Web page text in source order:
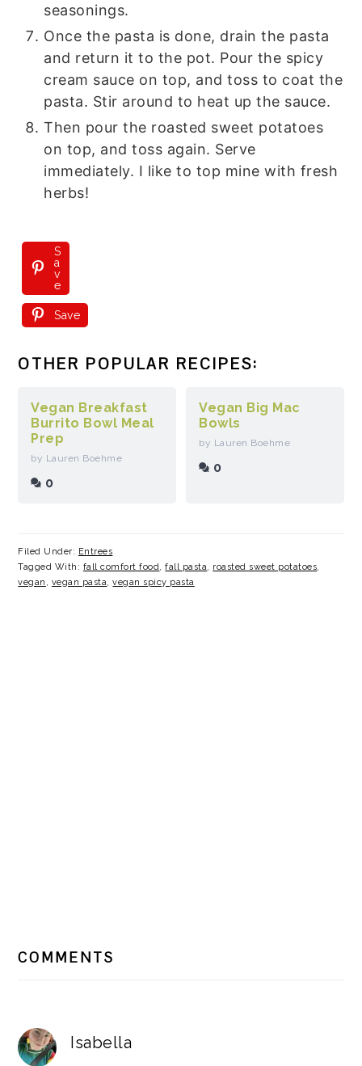
seasonings.
Once the pasta is done, drain the pasta
and return it to the pot. Pour the spicy
cream sauce on top, and toss to coat the
pasta. Stir around to heat up the sauce.
Then pour the roasted sweet potatoes
on top, and toss again. Serve
immediately. I like to top mine with fresh
herbs!
S
a
v
e
Save
OTHER POPULAR RECIPES:
Vegan Breakfast
Burrito Bowl Meal
Prep
by Lauren Boehme
0
Vegan Big Mac
Bowls
by Lauren Boehme
0
Filed Under: Entrees
Tagged With: fall comfort food,fall pasta, roasted sweet potatoes,
vegan , vegan pasta,vegan spicy pasta
INTERACTIONS
COMMENTS
Isabella